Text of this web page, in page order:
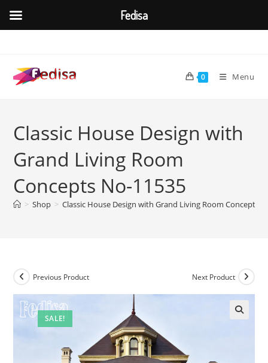
content
0 Menu
Classic House Design with
Grand Living Room
Concepts No-11535
> Shop > Classic House Design with Grand Living Room Concepts
SALE!
Previous Product Next Product
Fedisa